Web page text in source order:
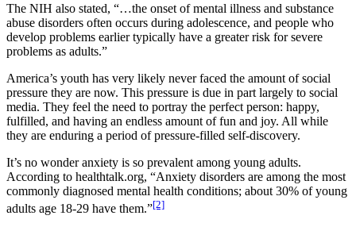
The NIH also stated, “…the onset of mental illness and substance
abuse disorders often occurs during adolescence, and people who
develop problems earlier typically have a greater risk for severe
problems as adults.”
America’s youth has very likely never faced the amount of social
pressure they are now. This pressure is due in part largely to social
media. They feel the need to portray the perfect person: happy,
fulfilled, and having an endless amount of fun and joy. All while
they are enduring a period of pressure-filled self-discovery.
It’s no wonder anxiety is so prevalent among young adults.
According to healthtalk.org, “Anxiety disorders are among the most
commonly diagnosed mental health conditions; about 30% of young
adults age 18-29 have them.”[2]